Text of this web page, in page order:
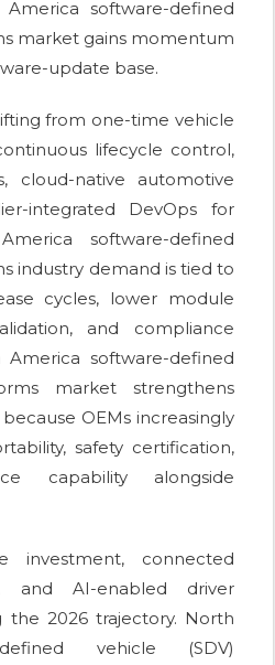
software-defined
market gains momentum
update base.
from one-time vehicle
lifecycle control,
cloud-native automotive
integrated DevOps for
software-defined
industry demand is tied to
cycles, lower module
and compliance
America software-defined
market strengthens
OEMs increasingly
safety certification,
capability alongside
investment, connected
and AI-enabled driver
the 2026 trajectory. North
vehicle (SDV)